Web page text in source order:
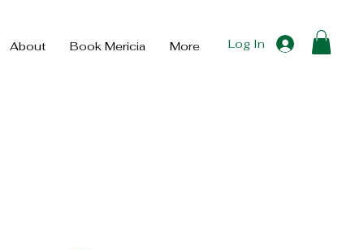
About Book Mericia More Log In